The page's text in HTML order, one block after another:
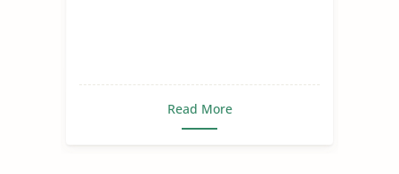
Read More